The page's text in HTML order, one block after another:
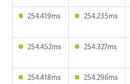
254.419ms 254.235ms
254.452ms 254.327ms
254.418ms 254.296ms